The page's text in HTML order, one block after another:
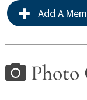
Add A
Photo